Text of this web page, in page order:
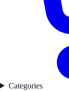
Categories